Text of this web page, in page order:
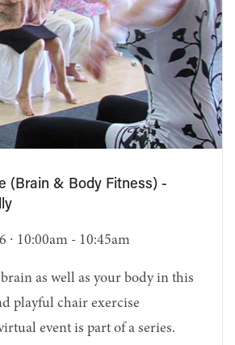
(Brain & Body Fitness) -
∙ 10:00am - 10:45am
as well as your body in this
playful chair exercise
event is part of a series.